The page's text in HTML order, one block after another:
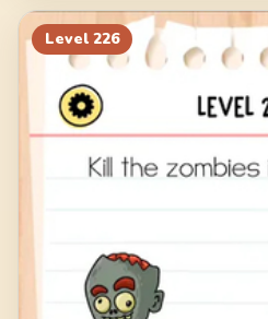
Level 226